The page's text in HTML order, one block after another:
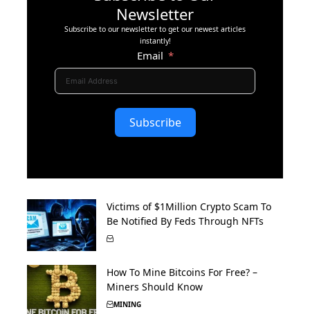
Newsletter
Subscribe to our newsletter to get our newest articles
instantly!
Email
Subscribe
Victims of $1Million Crypto Scam To
Be Notified By Feds Through NFTs
How To Mine Bitcoins For Free? –
Miners Should Know
MINING